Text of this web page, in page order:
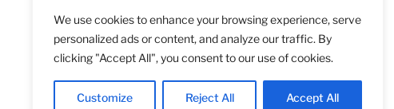
We use cookies to enhance your browsing experience, serve
personalized ads or content, and analyze our traffic. By
clicking "Accept All", you consent to our use of cookies.
Customize Reject All Accept All
Home